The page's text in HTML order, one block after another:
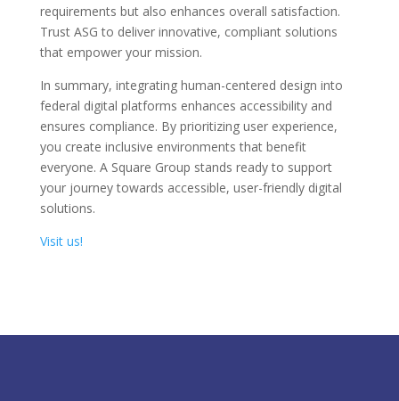
requirements but also enhances overall satisfaction.
Trust ASG to deliver innovative, compliant solutions
that empower your mission.
In summary, integrating human-centered design into
federal digital platforms enhances accessibility and
ensures compliance. By prioritizing user experience,
you create inclusive environments that benefit
everyone. A Square Group stands ready to support
your journey towards accessible, user-friendly digital
solutions.
Visit us!